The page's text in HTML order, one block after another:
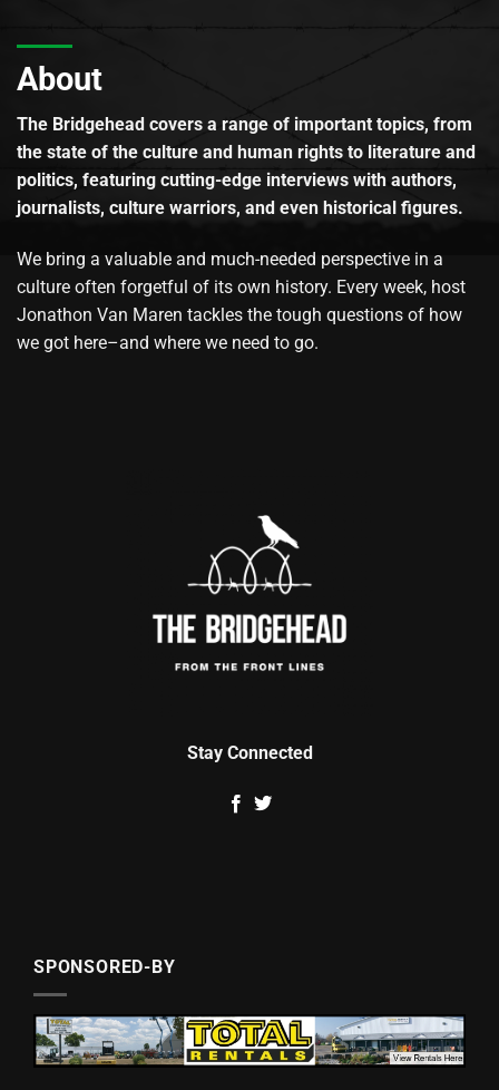
About
The Bridgehead covers a range of important topics, from
the state of the culture and human rights to literature and
politics, featuring cutting-edge interviews with authors,
journalists, culture warriors, and even historical figures.
We bring a valuable and much-needed perspective in a
culture often forgetful of its own history. Every week, host
Jonathon Van Maren tackles the tough questions of how
we got here–and where we need to go.
Stay Connected
SPONSORED-BY